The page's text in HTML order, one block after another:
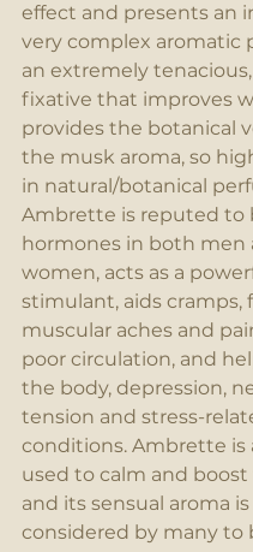
effect and presents an
very complex aromatic
an extremely
fixative that improves
provides the botanical
the musk aroma, so
in natural/botanical
Ambrette is reputed to
hormones in both men
women, acts as a
stimulant, aids cramps,
muscular aches and
poor circulation, and
the body, depression,
tension and stress-
conditions. Ambrette is
used to calm and
and its sensual aroma is
considered by many to